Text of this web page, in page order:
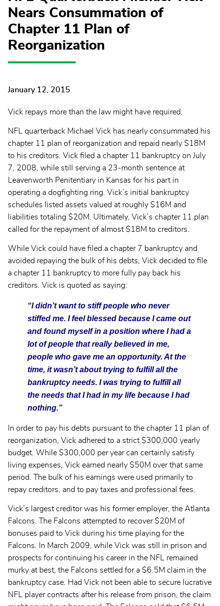
Nears Consummation of
Chapter 11 Plan of
Reorganization
January 12, 2015
Vick repays more than the law might have required.
NFL quarterback Michael Vick has nearly consummated his
chapter 11 plan of reorganization and repaid nearly $18M
to his creditors. Vick filed a chapter 11 bankruptcy on July
7, 2008, while still serving a 23-month sentence at
Leavenworth Penitentiary in Kansas for his part in
operating a dogfighting ring. Vick’s initial bankruptcy
schedules listed assets valued at roughly $16M and
liabilities totaling $20M. Ultimately, Vick’s chapter 11 plan
called for the repayment of almost $18M to creditors.
While Vick could have filed a chapter 7 bankruptcy and
avoided repaying the bulk of his debts, Vick decided to file
a chapter 11 bankruptcy to more fully pay back his
creditors. Vick is quoted as saying:
“I didn’t want to stiff people who never
stiffed me. I feel blessed because I came out
and found myself in a position where I had a
lot of people that really believed in me,
people who gave me an opportunity. At the
time, it wasn’t about trying to fulfill all the
bankruptcy needs. I was trying to fulfill all
the needs that I had in my life because I had
nothing.”
In order to pay his debts pursuant to the chapter 11 plan of
reorganization, Vick adhered to a strict $300,000 yearly
budget. While $300,000 per year can certainly satisfy
living expenses, Vick earned nearly $50M over that same
period. The bulk of his earnings were used primarily to
repay creditors, and to pay taxes and professional fees.
Vick’s largest creditor was his former employer, the Atlanta
Falcons. The Falcons attempted to recover $20M of
bonuses paid to Vick during his time playing for the
Falcons. In March 2009, while Vick was still in prison and
prospects for continuing his career in the NFL remained
murky at best, the Falcons settled for a $6.5M claim in the
bankruptcy case. Had Vick not been able to secure lucrative
NFL player contracts after his release from prison, the claim